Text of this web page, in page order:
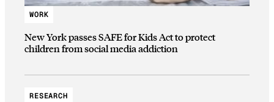
WORK
New York passes SAFE for Kids Act to protect
children from social media addiction
RESEARCH